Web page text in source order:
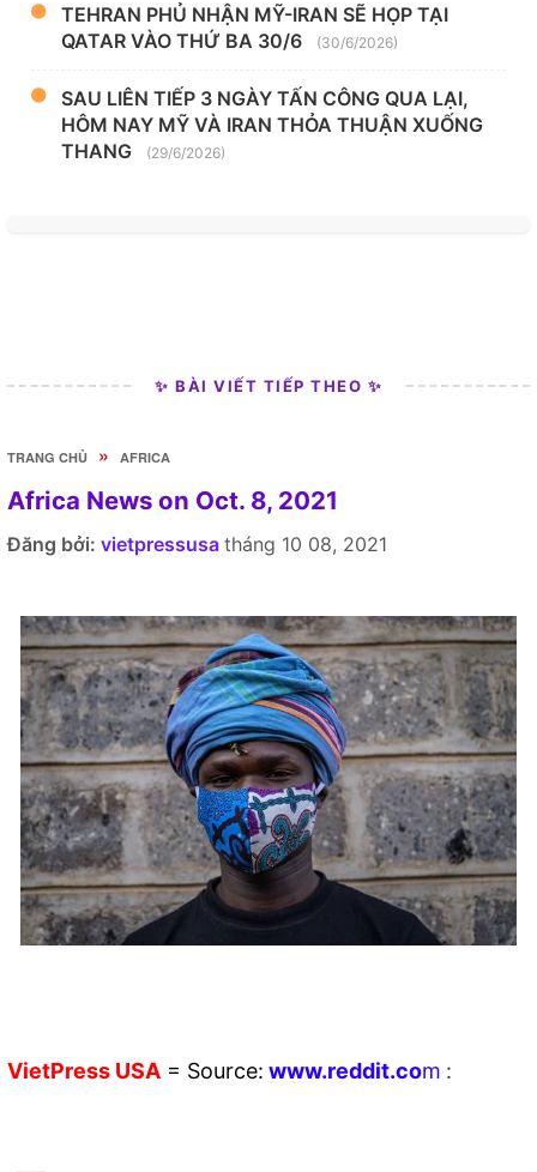
TEHRAN PHỦ NHẬN MỸ-IRAN SẼ HỌP TẠI
QATAR VÀO THỨ BA 30/6
(30/6/2026)
SAU LIÊN TIẾP 3 NGÀY TẤN CÔNG QUA LẠI,
HÔM NAY MỸ VÀ IRAN THỎA THUẬN XUỐNG
THANG
(29/6/2026)
✨ BÀI VIẾT TIẾP THEO ✨
TRANG CHỦ » AFRICA
Africa News on Oct. 8, 2021
Đăng bởi: vietpressusa tháng 10 08, 2021
VietPress USA = Source: www.reddit.com :